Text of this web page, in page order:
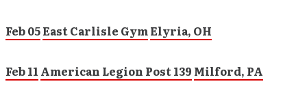
Feb 05East Carlisle GymElyria, OH
Feb 11 American Legion Post 139 Milford, PA